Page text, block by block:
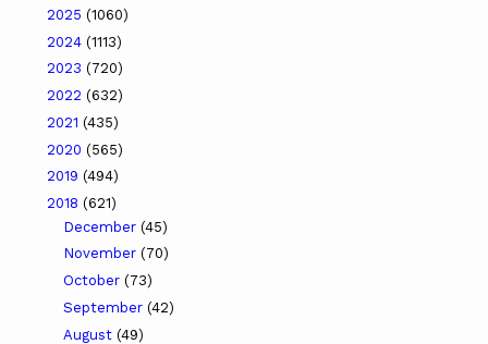
2025 (1060)
2024 (1113)
2023 (720)
2022 (632)
2021 (435)
2020 (565)
2019 (494)
2018 (621)
December (45)
November (70)
October (73)
September (42)
August (49)